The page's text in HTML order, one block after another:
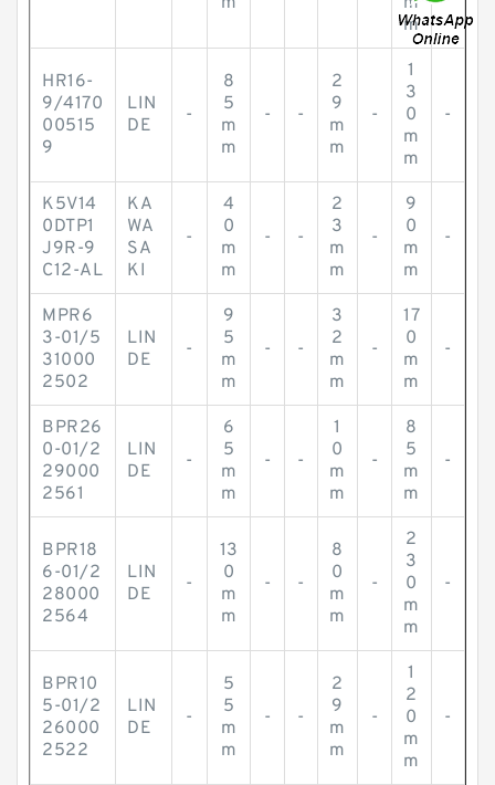
m
HR16-
9/4170
00515
9
LIN
DE
-
8
5
m
m
- -
2
9
m
m
-
1
3
0
m
m
-
K5V14
0DTP1
J9R-9
C12-AL
KA
WA
SA
KI
-
4
0
m
m
- -
2
3
m
m
-
9
0
m
m
-
MPR6
3-01/5
31000
2502
LIN
DE
-
9
5
m
m
- -
3
2
m
m
-
17
0
m
m
-
BPR26
0-01/2
29000
2561
LIN
DE
-
6
5
m
m
- -
1
0
m
m
-
8
5
m
m
-
BPR18
6-01/2
28000
2564
LIN
DE
-
13
0
m
m
- -
8
0
m
m
-
2
3
0
m
m
-
BPR10
5-01/2
26000
2522
LIN
DE
-
5
5
m
m
- -
2
9
m
m
-
1
2
0
m
m
-